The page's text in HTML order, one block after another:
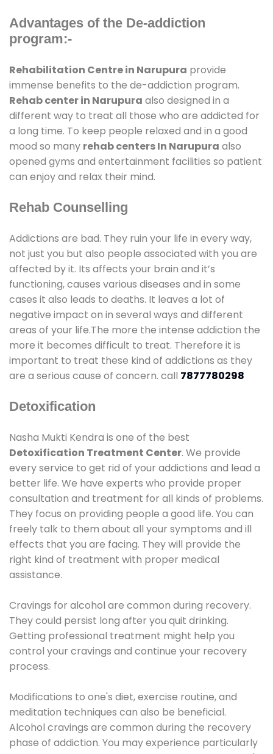
Advantages of the De-addiction
program:-
Rehabilitation Centre in Narupura provide
immense benefits to the de-addiction program.
Rehab center in Narupura also designed in a
different way to treat all those who are addicted for
a long time. To keep people relaxed and in a good
mood so many rehab centers In Narupura also
opened gyms and entertainment facilities so patient
can enjoy and relax their mind.
Rehab Counselling
Addictions are bad. They ruin your life in every way,
not just you but also people associated with you are
affected by it. Its affects your brain and it’s
functioning, causes various diseases and in some
cases it also leads to deaths. It leaves a lot of
negative impact on in several ways and different
areas of your life.The more the intense addiction the
more it becomes difficult to treat. Therefore it is
important to treat these kind of addictions as they
are a serious cause of concern. call 7877780298
Detoxification
Nasha Mukti Kendra is one of the best
Detoxification Treatment Center. We provide
every service to get rid of your addictions and lead a
better life. We have experts who provide proper
consultation and treatment for all kinds of problems.
They focus on providing people a good life. You can
freely talk to them about all your symptoms and ill
effects that you are facing. They will provide the
right kind of treatment with proper medical
assistance.
Cravings for alcohol are common during recovery.
They could persist long after you quit drinking.
Getting professional treatment might help you
control your cravings and continue your recovery
process.
Modifications to one's diet, exercise routine, and
meditation techniques can also be beneficial.
Alcohol cravings are common during the recovery
phase of addiction. You may experience particularly